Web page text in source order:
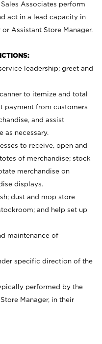
Associates perform
act in a lead capacity in
Assistant Store Manager.
leadership; greet and
to itemize and total
payment from customers
and assist
as necessary.
to receive, open and
of merchandise; stock
merchandise on
displays.
dust and mop store
and help set up
maintenance of
specific direction of the
performed by the
Manager, in their